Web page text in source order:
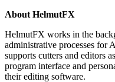
About HelmutFX
HelmutFX works in the
administrative processes for
supports cutters and editors
program interface and
their editing software.